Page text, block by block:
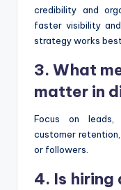
credibility and
faster visibility
strategy works
3. What
matter in
Focus on leads,
customer
or followers.
4. Is